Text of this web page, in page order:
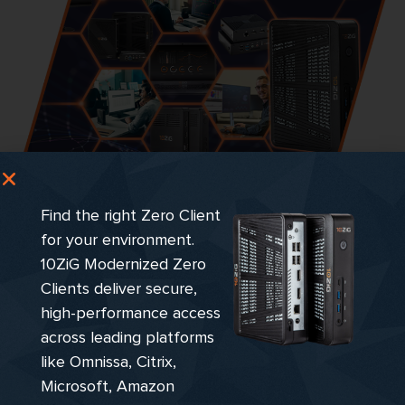
Still need options? Visit the
10ZiG Endpoint
Marketplace…
Explore Product Filter
Find the right Zero Client
for your environment.
10ZiG Modernized Zero
Clients deliver secure,
high-performance access
across leading platforms
like Omnissa, Citrix,
Microsoft, Amazon